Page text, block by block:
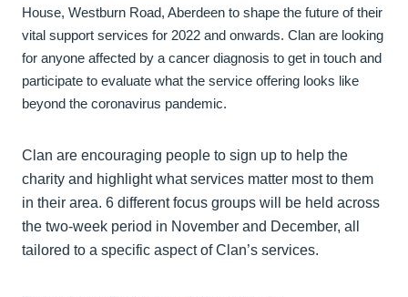
House, Westburn Road, Aberdeen to shape the future of their
vital support services for 2022 and onwards. Clan are looking
for anyone affected by a cancer diagnosis to get in touch and
participate to evaluate what the service offering looks like
beyond the coronavirus pandemic.
Clan are encouraging people to sign up to help the
charity and highlight what services matter most to them
in their area. 6 different focus groups will be held across
the two-week period in November and December, all
tailored to a specific aspect of Clan’s services.